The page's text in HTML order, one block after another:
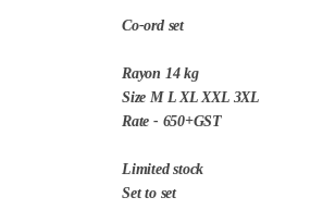
Co-ord set
Rayon 14 kg
Size M L XL XXL 3XL
Rate - 650+GST
Limited stock
Set to set